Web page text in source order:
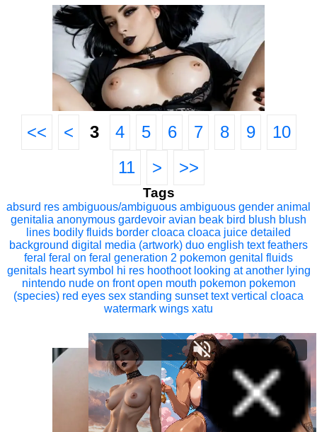
<< < 3 4 5 6 7 8 9
10
11
> >>
Tags
absurd res ambiguous/ambiguous ambiguous gender animal
genitalia anonymous gardevoir avian beak bird blush blush
lines bodily fluids border cloaca cloaca juice detailed
background digital media (artwork) duo english text feathers
feral feral on feral generation 2 pokemon genital fluids
genitals heart symbol hi res hoothoot looking at another lying
nintendo nude on front open mouth pokemon pokemon
(species) red eyes sex standing sunset text vertical cloaca
watermark wings xatu